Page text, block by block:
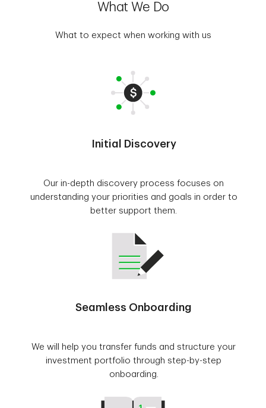
What We Do
What to expect when working with us
Initial Discovery
Our in-depth discovery process focuses on
understanding your priorities and goals in order to
better support them.
Seamless Onboarding
We will help you transfer funds and structure your
investment portfolio through step-by-step
onboarding.